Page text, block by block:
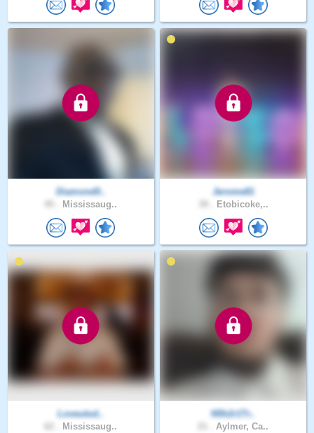
Diamond0..
Mississaug..
Jerome81
Etobicoke,..
Loveutod..
Mississaug..
N5h2r1Tr..
Aylmer, Ca..